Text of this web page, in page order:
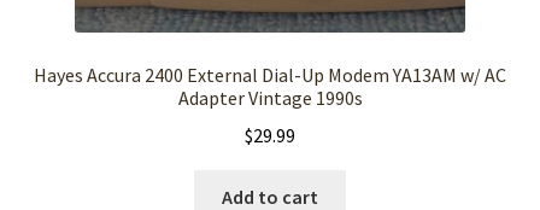
Hayes Accura 2400 External Dial-Up Modem YA13AM w/ AC
Adapter Vintage 1990s
$29.99
Add to cart